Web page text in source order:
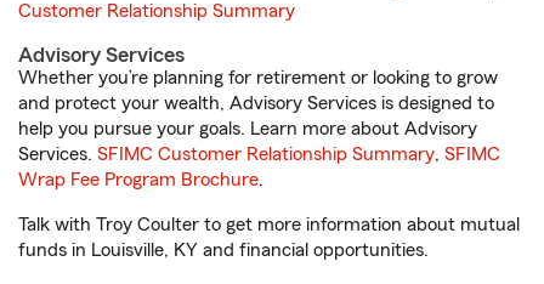
Customer Relationship Summary
Advisory Services
Whether you’re planning for retirement or looking to grow
and protect your wealth, Advisory Services is designed to
help you pursue your goals. Learn more about Advisory
Services. SFIMC Customer Relationship Summary, SFIMC
Wrap Fee Program Brochure.
Talk with Troy Coulter to get more information about mutual
funds in Louisville, KY and financial opportunities.